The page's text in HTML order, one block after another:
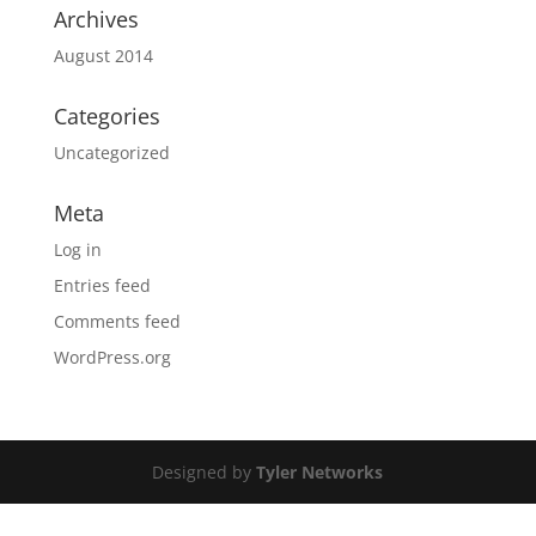
Archives
August 2014
Categories
Uncategorized
Meta
Log in
Entries feed
Comments feed
WordPress.org
Designed byTyler Networks